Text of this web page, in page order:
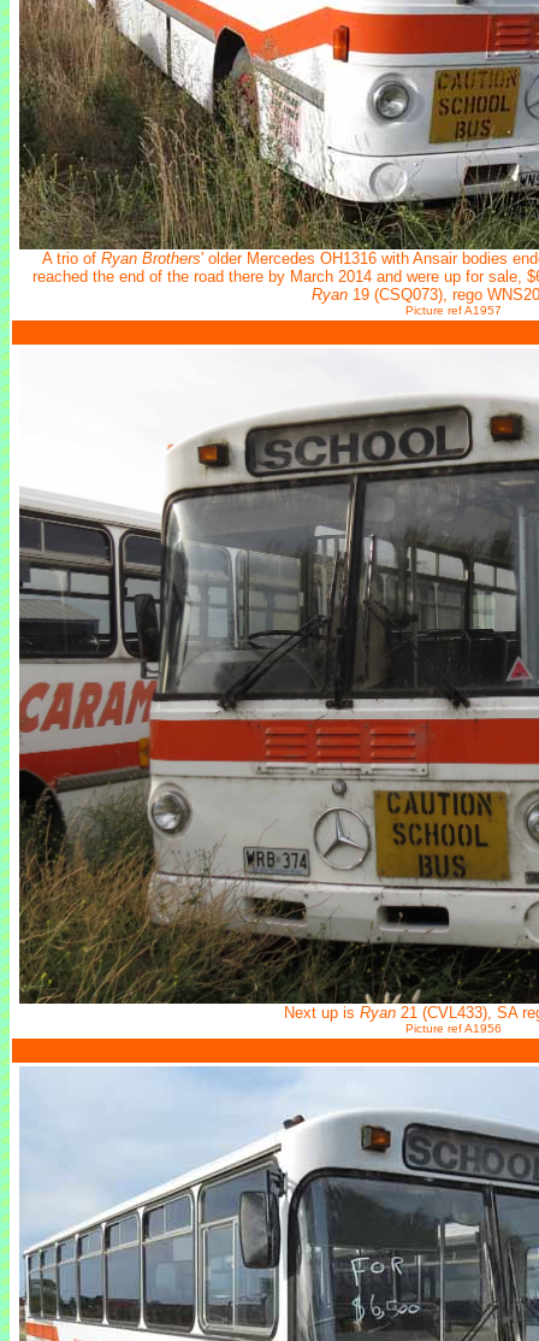
A trio of Ryan Brothers' older Mercedes OH1316 with Ansair bodies
reached the end of the road there by March 2014 and were up for sale,
Ryan19 (CSQ073), rego
Picture ref A1957
Next up is Ryan 21 (CVL433), SA
Picture ref A1956